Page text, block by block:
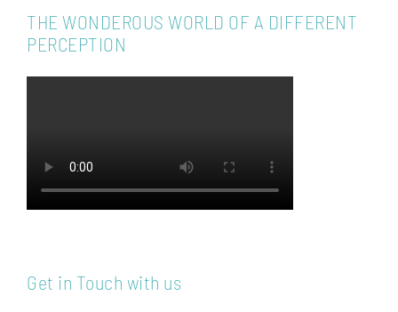
THE WONDEROUS WORLD OF A DIFFERENT
PERCEPTION
Get in Touch with us